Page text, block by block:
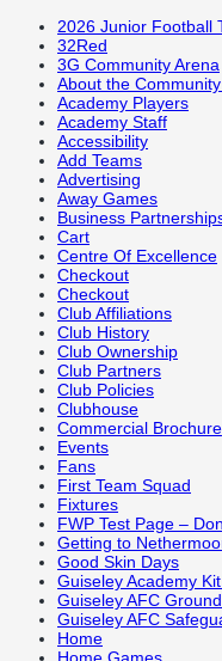
2026 Junior Football
32Red
3G Community Arena
About the
Academy Players
Academy Staff
Accessibility
Add Teams
Advertising
Away Games
Business
Cart
Centre Of Excellence
Checkout
Checkout
Club Affiliations
Club History
Club Ownership
Club Partners
Club Policies
Clubhouse
Commercial Brochure
Events
Fans
First Team Squad
Fixtures
FWP Test Page –
Getting to
Good Skin Days
Guiseley Academy
Guiseley AFC
Guiseley AFC
Home